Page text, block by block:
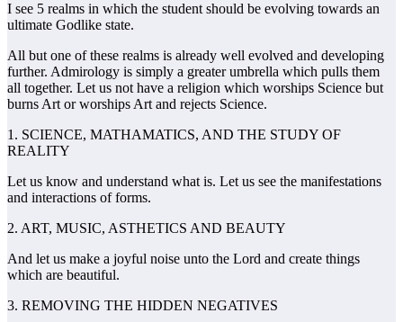
I see 5 realms in which the student should be evolving towards an
ultimate Godlike state.
All but one of these realms is already well evolved and developing
further. Admirology is simply a greater umbrella which pulls them
all together. Let us not have a religion which worships Science but
burns Art or worships Art and rejects Science.
1. SCIENCE, MATHAMATICS, AND THE STUDY OF
REALITY
Let us know and understand what is. Let us see the manifestations
and interactions of forms.
2. ART, MUSIC, ASTHETICS AND BEAUTY
And let us make a joyful noise unto the Lord and create things
which are beautiful.
3. REMOVING THE HIDDEN NEGATIVES